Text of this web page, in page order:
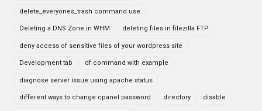
delete_everyones_trash command use
Deleting a DNS Zone in WHM deleting files in filezilla FTP
deny access of sensitive files of your wordpress site
Development tab df command with example
diagnose server issue using apache status
different ways to change cpanel password directory disable